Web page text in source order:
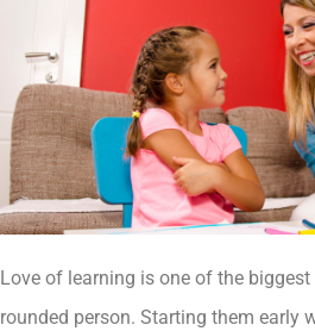
Love of learning is one of the
rounded person. Starting them early